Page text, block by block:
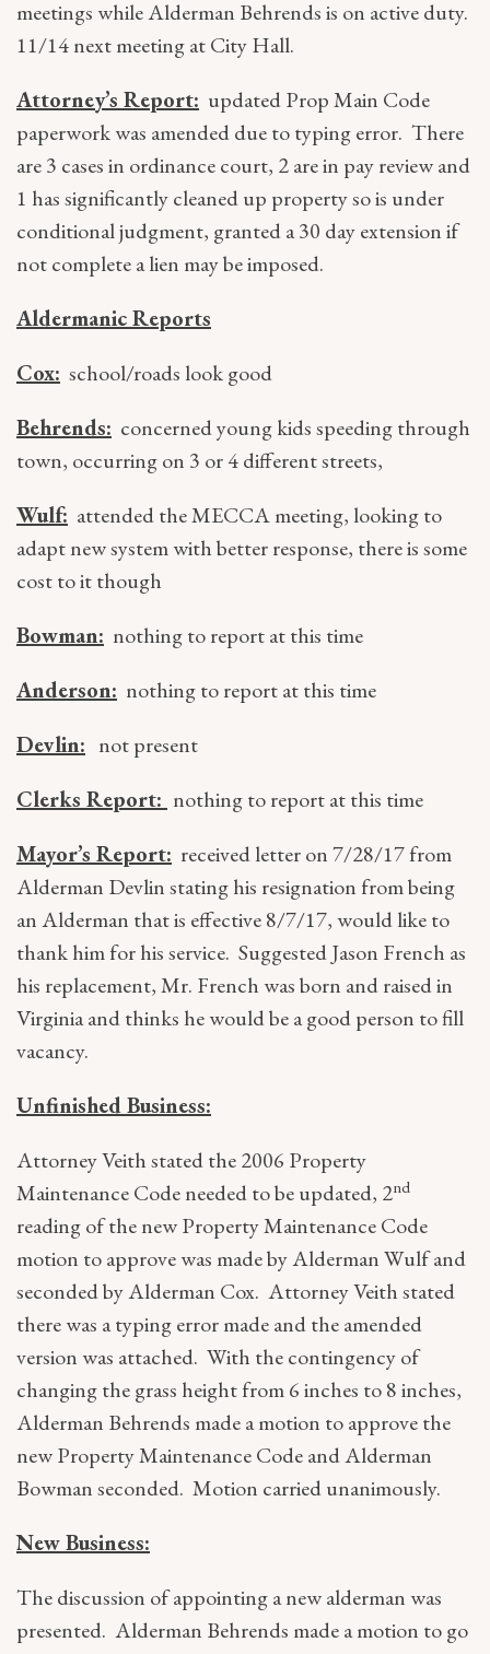
meetings while Alderman Behrends is on active duty.
11/14 next meeting at City Hall.
Attorney’s Report: updated Prop Main Code
paperwork was amended due to typing error. There
are 3 cases in ordinance court, 2 are in pay review and
1 has significantly cleaned up property so is under
conditional judgment, granted a 30 day extension if
not complete a lien may be imposed.
Aldermanic Reports
Cox: school/roads look good
Behrends: concerned young kids speeding through
town, occurring on 3 or 4 different streets,
Wulf: attended the MECCA meeting, looking to
adapt new system with better response, there is some
cost to it though
Bowman: nothing to report at this time
Anderson: nothing to report at this time
Devlin: not present
Clerks Report: nothing to report at this time
Mayor’s Report: received letter on 7/28/17 from
Alderman Devlin stating his resignation from being
an Alderman that is effective 8/7/17, would like to
thank him for his service. Suggested Jason French as
his replacement, Mr. French was born and raised in
Virginia and thinks he would be a good person to fill
vacancy.
Unfinished Business:
Attorney Veith stated the 2006 Property
Maintenance Code needed to be updated, 2nd
reading of the new Property Maintenance Code
motion to approve was made by Alderman Wulf and
seconded by Alderman Cox. Attorney Veith stated
there was a typing error made and the amended
version was attached. With the contingency of
changing the grass height from 6 inches to 8 inches,
Alderman Behrends made a motion to approve the
new Property Maintenance Code and Alderman
Bowman seconded. Motion carried unanimously.
New Business:
The discussion of appointing a new alderman was
presented. Alderman Behrends made a motion to go